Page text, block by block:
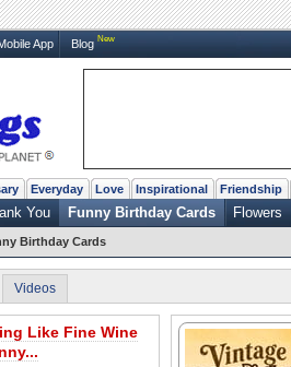
App Blog New
Everyday Love Inspirational Friendship
You Funny Birthday Cards Flowers
Birthday Cards
Videos
Like Fine Wine